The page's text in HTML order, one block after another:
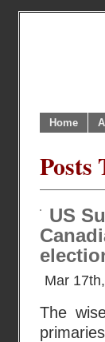
Home
Posts
US
Mar
The